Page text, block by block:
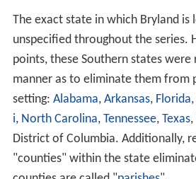
The exact state in which Bryland is
unspecified throughout the series.
points, these Southern states were
manner as to eliminate them from
setting: Alabama, Arkansas, Florida,
i, North Carolina, Tennessee, Texas,
District of Columbia. Additionally,
"counties" within the state